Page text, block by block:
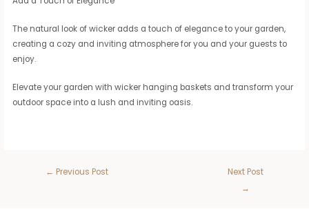
The natural look of wicker adds a touch of elegance to your garden,
creating a cozy and inviting atmosphere for you and your guests to
enjoy.
Elevate your garden with wicker hanging baskets and transform your
outdoor space into a lush and inviting oasis.
← Previous Post
Next Post
→